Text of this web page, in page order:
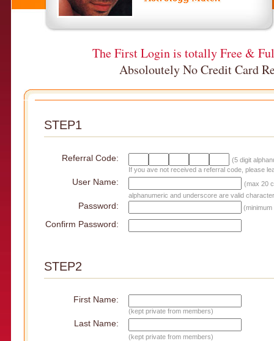
The First Login is totally Free &
Absoloutely No Credit Card
STEP1
Referral Code:
(5 digit
If you ave not received a referral code, please
User Name:
(max 20
alphanumeric and underscore are valid
Password:
Confirm Password:
STEP2
First Name:
(kept private from members)
Last Name:
(kept private from members)